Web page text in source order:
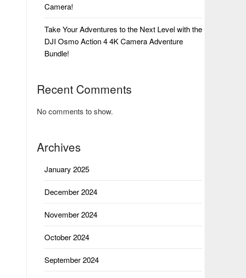
Camera!
Take Your Adventures to the Next Level with the
DJI Osmo Action 4 4K Camera Adventure
Bundle!
Recent Comments
No comments to show.
Archives
January 2025
December 2024
November 2024
October 2024
September 2024